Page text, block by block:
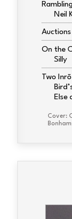
Neil
Auctions
On the
Silly
Two
Else
Cover: